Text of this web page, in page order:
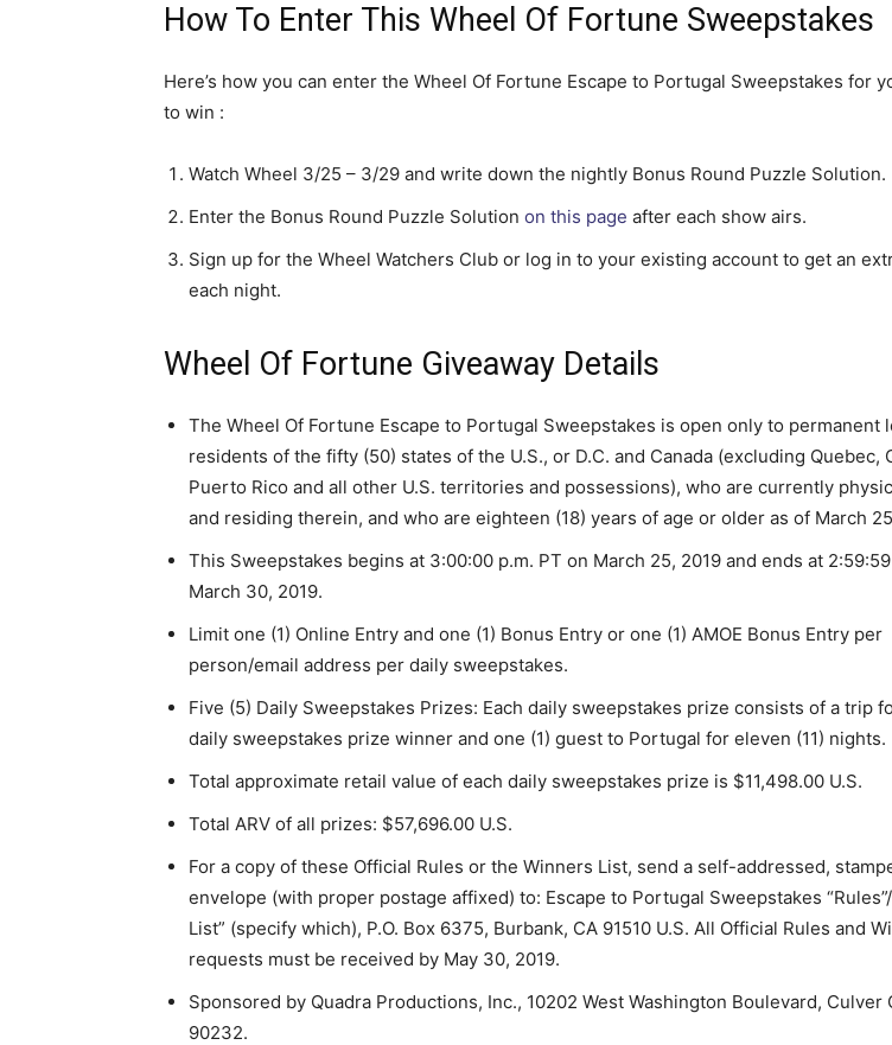
How To Enter This Wheel Of Fortune Sweepstakes
Here’s how you can enter the Wheel Of Fortune Escape to Portugal Sweepstakes for
to win :
Watch Wheel 3/25 – 3/29 and write down the nightly Bonus Round Puzzle Solution.
Enter the Bonus Round Puzzle Solution on this page after each show airs.
Sign up for the Wheel Watchers Club or log in to your existing account to get an
each night.
Wheel Of Fortune Giveaway Details
The Wheel Of Fortune Escape to Portugal Sweepstakes is open only to permanent
residents of the fifty (50) states of the U.S., or D.C. and Canada (excluding Quebec,
Puerto Rico and all other U.S. territories and possessions), who are currently
and residing therein, and who are eighteen (18) years of age or older as of March
This Sweepstakes begins at 3:00:00 p.m. PT on March 25, 2019 and ends at
March 30, 2019.
Limit one (1) Online Entry and one (1) Bonus Entry or one (1) AMOE Bonus Entry per
person/email address per daily sweepstakes.
Five (5) Daily Sweepstakes Prizes: Each daily sweepstakes prize consists of a trip
daily sweepstakes prize winner and one (1) guest to Portugal for eleven (11) nights.
Total approximate retail value of each daily sweepstakes prize is $11,498.00 U.S.
Total ARV of all prizes: $57,696.00 U.S.
For a copy of these Official Rules or the Winners List, send a self-addressed,
envelope (with proper postage affixed) to: Escape to Portugal Sweepstakes
List” (specify which), P.O. Box 6375, Burbank, CA 91510 U.S. All Official Rules and
requests must be received by May 30, 2019.
Sponsored by Quadra Productions, Inc., 10202 West Washington Boulevard, Culver
90232.